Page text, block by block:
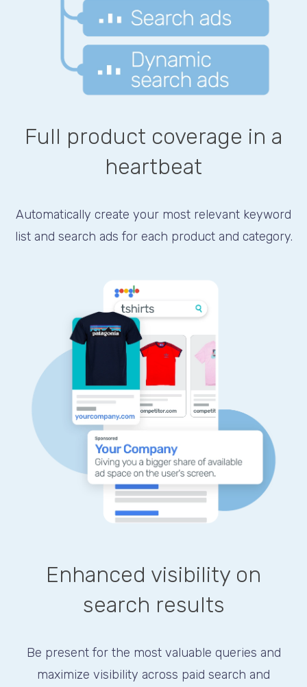
Full product coverage in a
heartbeat
Automatically create your most relevant keyword
list and search ads for each product and category.
Enhanced visibility on
search results
Be present for the most valuable queries and
maximize visibility across paid search and